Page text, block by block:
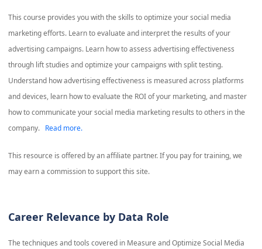
This course provides you with the skills to optimize your social media
marketing efforts. Learn to evaluate and interpret the results of your
advertising campaigns. Learn how to assess advertising effectiveness
through lift studies and optimize your campaigns with split testing.
Understand how advertising effectiveness is measured across platforms
and devices, learn how to evaluate the ROI of your marketing, and master
how to communicate your social media marketing results to others in the
company.
Read more.
This resource is offered by an affiliate partner. If you pay for training, we
may earn a commission to support this site.
Career Relevance by Data Role
The techniques and tools covered in Measure and Optimize Social Media